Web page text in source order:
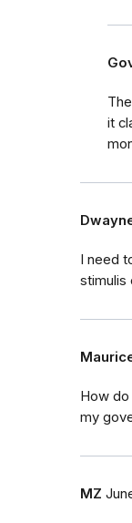
it
I need
stimulis
How
my
MZ